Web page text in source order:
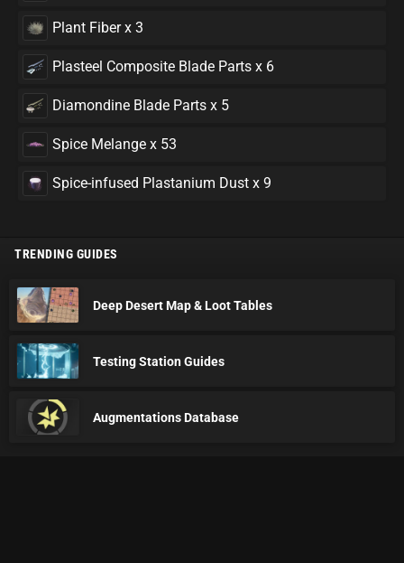
Plant Fiber x 3
Plasteel Composite Blade Parts x 6
Diamondine Blade Parts x 5
Spice Melange x 53
Spice-infused Plastanium Dust x 9
TRENDING GUIDES
Deep Desert Map & Loot Tables
Testing Station Guides
Augmentations Database